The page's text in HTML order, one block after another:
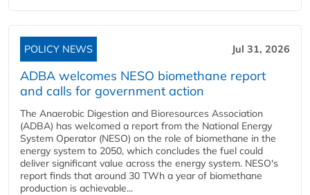
POLICY NEWS Jul 31, 2026
ADBA welcomes NESO biomethane report
and calls for government action
The Anaerobic Digestion and Bioresources Association
(ADBA) has welcomed a report from the National Energy
System Operator (NESO) on the role of biomethane in the
energy system to 2050, which concludes the fuel could
deliver significant value across the energy system. NESO's
report finds that around 30 TWh a year of biomethane
production is achievable...